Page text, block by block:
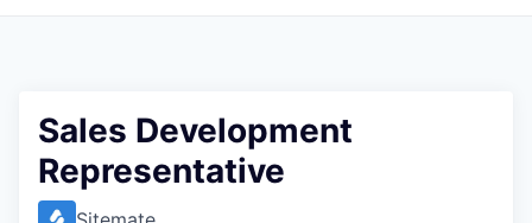
Sales Development
Representative